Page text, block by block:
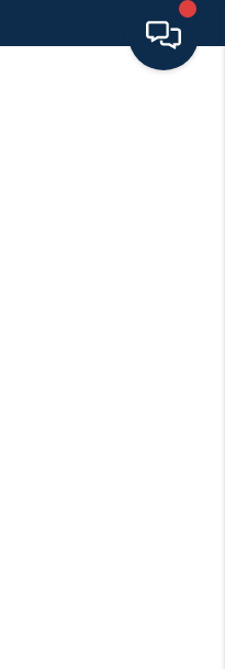
2026
ARE